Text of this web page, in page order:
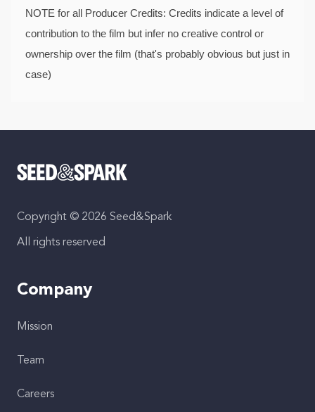
NOTE for all Producer Credits: Credits indicate a level of
contribution to the film but infer no creative control or
ownership over the film (that's probably obvious but just in
case)
Copyright © 2026 Seed&Spark
All rights reserved
Company
Mission
Team
Careers